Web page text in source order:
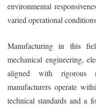
environmental
varied operational
Manufacturing in this
mechanical engineering,
aligned with rigorous
manufacturers operate
technical standards and a